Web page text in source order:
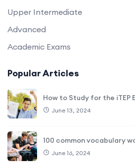
Upper Intermediate
Advanced
Academic Exams
Popular Articles
How to Study for the iTEP
June 13, 2024
100 common vocabulary
June 16, 2024